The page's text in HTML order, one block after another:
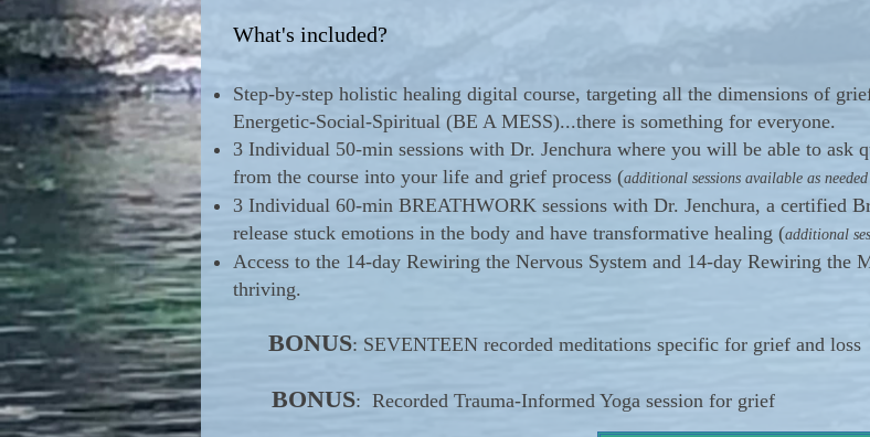
What's included?
Step-by-step holistic healing digital course, targeting all the dimensions of
Energetic-Social-Spiritual (BE A MESS)...there is something for everyone.
3 Individual 50-min sessions with Dr. Jenchura where you will be able to ask
from the course into your life and grief process (additional sessions available as
3 Individual 60-min BREATHWORK sessions with Dr. Jenchura, a certified
release stuck emotions in the body and have transformative healing (additional
Access to the 14-day Rewiring the Nervous System and 14-day Rewiring the
thriving.
BONUS: SEVENTEEN recorded meditations specific for grief and loss
BONUS: Recorded Trauma-Informed Yoga session for grief